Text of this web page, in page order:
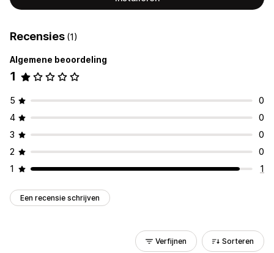
Recensies (1)
Algemene beoordeling
1
5
0
4
0
3
0
2
0
1
1
Een recensie schrijven
Verfijnen Sorteren